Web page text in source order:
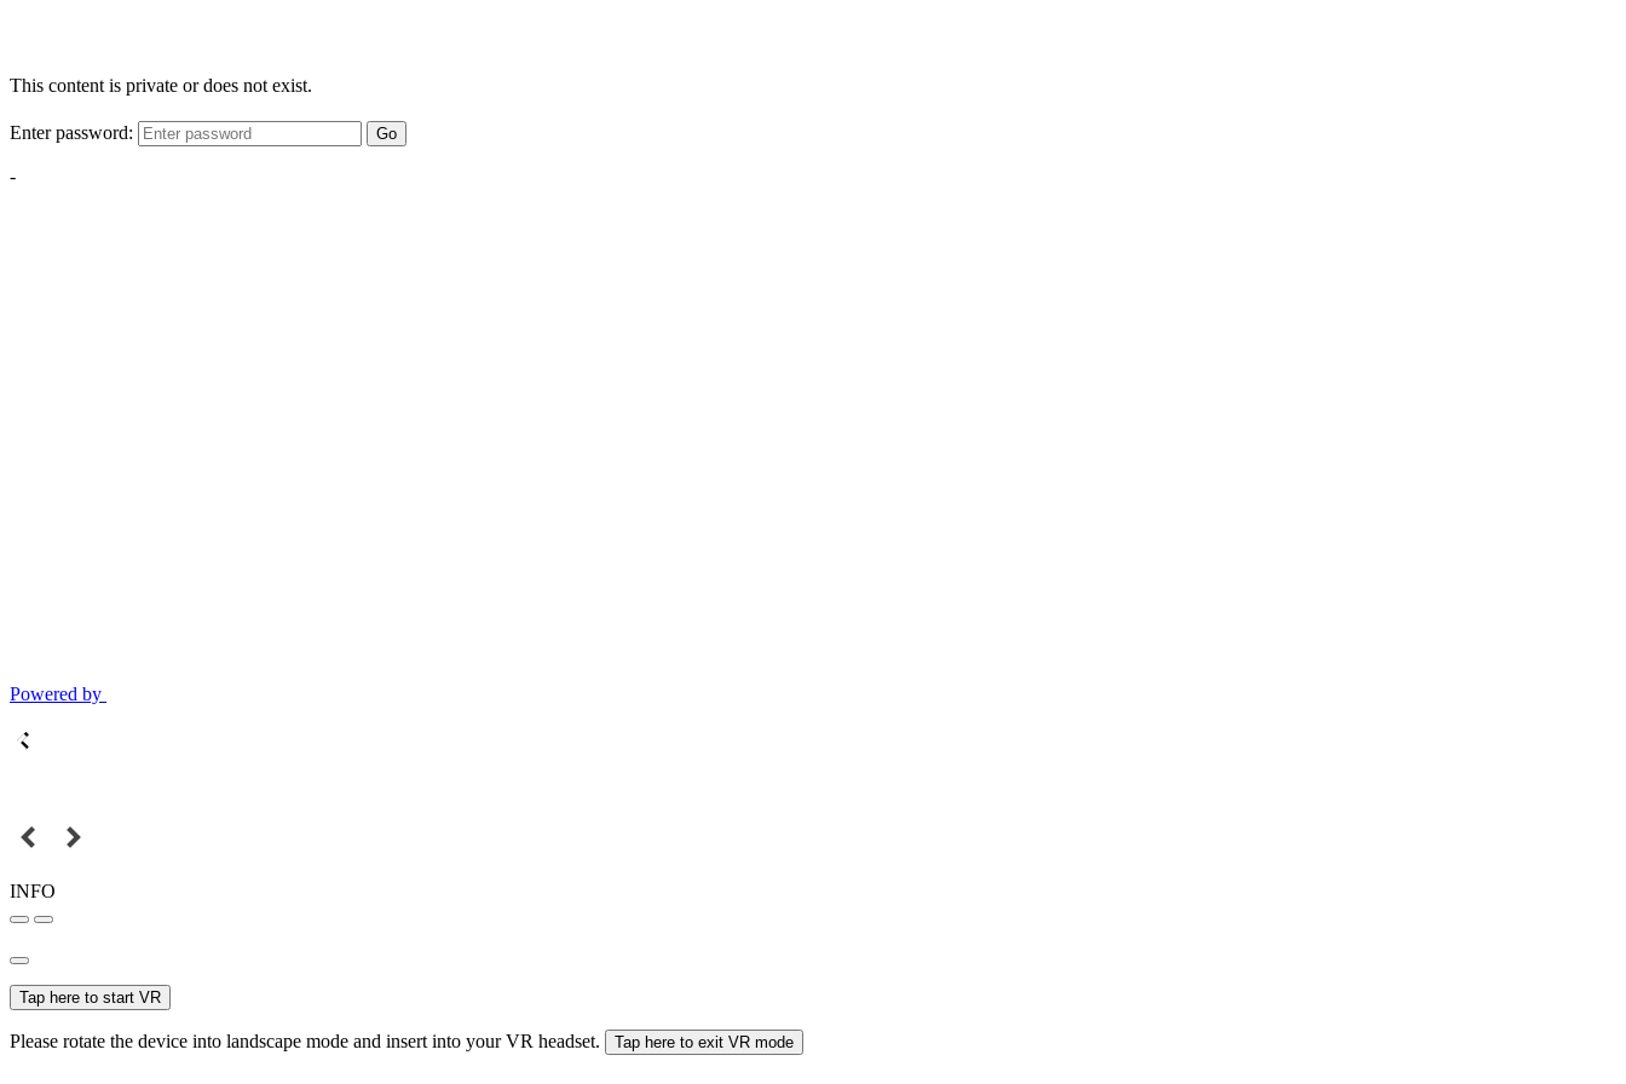
This content is private or does not exist.
Enter password: Go
-
Powered by
INFO
Tap here to start VR
Please rotate the device into landscape mode and insert into your VR headset. Tap here to exit VR mode